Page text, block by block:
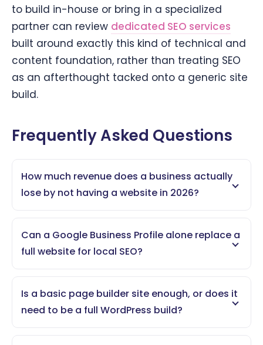
to build in-house or bring in a specialized
partner can review dedicated SEO services
built around exactly this kind of technical and
content foundation, rather than treating SEO
as an afterthought tacked onto a generic site
build.
Frequently Asked Questions
How much revenue does a business actually
lose by not having a website in 2026?
Can a Google Business Profile alone replace a
full website for local SEO?
Is a basic page builder site enough, or does it
need to be a full WordPress build?